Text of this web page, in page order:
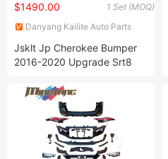
1 Set (MOQ)
$1490.00
Danyang Kailite Auto Parts
Jsklt Jp Cherokee Bumper
2016-2020 Upgrade Srt8